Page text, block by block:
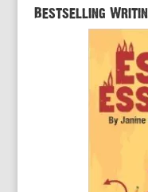
Bestselling